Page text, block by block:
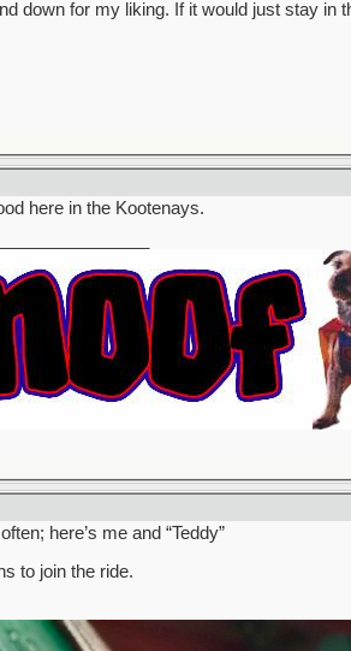
down for my liking. If it would just stay
here in the Kootenays.
here’s me and “Teddy”
to join the ride.